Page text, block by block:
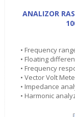
ANALIZOR
• Frequency
• Floating
• Frequency
• Vector Volt
• Impedance
• Harmonic